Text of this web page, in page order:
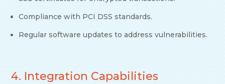
Compliance with PCI DSS standards.
Regular software updates to address vulnerabilities.
4. Integration Capabilities